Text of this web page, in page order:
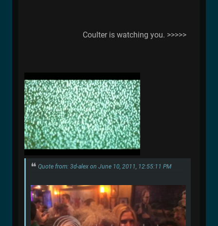
Coulter is watching you. >>>>>
Quote from: 3d-alex on June 10, 2011, 12:55:11 PM